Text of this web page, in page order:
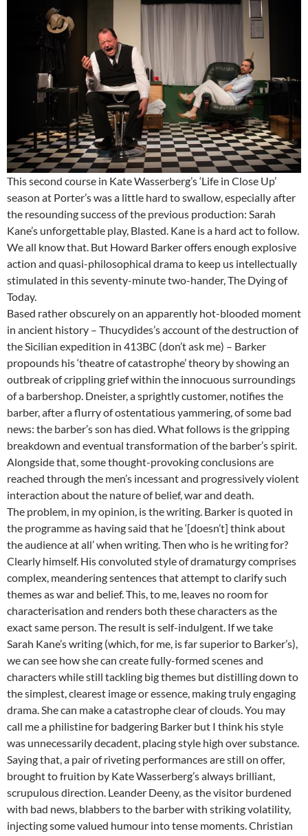
This second course in Kate Wasserberg’s ‘Life in Close Up’
season at Porter’s was a little hard to swallow, especially after
the resounding success of the previous production: Sarah
Kane’s unforgettable play, Blasted. Kane is a hard act to follow.
We all know that. But Howard Barker offers enough explosive
action and quasi-philosophical drama to keep us intellectually
stimulated in this seventy-minute two-hander, The Dying of
Today.
Based rather obscurely on an apparently hot-blooded moment
in ancient history – Thucydides’s account of the destruction of
the Sicilian expedition in 413BC (don’t ask me) – Barker
propounds his ‘theatre of catastrophe’ theory by showing an
outbreak of crippling grief within the innocuous surroundings
of a barbershop. Dneister, a sprightly customer, notifies the
barber, after a flurry of ostentatious yammering, of some bad
news: the barber’s son has died. What follows is the gripping
breakdown and eventual transformation of the barber’s spirit.
Alongside that, some thought-provoking conclusions are
reached through the men’s incessant and progressively violent
interaction about the nature of belief, war and death.
The problem, in my opinion, is the writing. Barker is quoted in
the programme as having said that he ‘[doesn’t] think about
the audience at all’ when writing. Then who is he writing for?
Clearly himself. His convoluted style of dramaturgy comprises
complex, meandering sentences that attempt to clarify such
themes as war and belief. This, to me, leaves no room for
characterisation and renders both these characters as the
exact same person. The result is self-indulgent. If we take
Sarah Kane’s writing (which, for me, is far superior to Barker’s),
we can see how she can create fully-formed scenes and
characters while still tackling big themes but distilling down to
the simplest, clearest image or essence, making truly engaging
drama. She can make a catastrophe clear of clouds. You may
call me a philistine for badgering Barker but I think his style
was unnecessarily decadent, placing style high over substance.
Saying that, a pair of riveting performances are still on offer,
brought to fruition by Kate Wasserberg’s always brilliant,
scrupulous direction. Leander Deeny, as the visitor burdened
with bad news, blabbers to the barber with striking volatility,
injecting some valued humour into tense moments. Christian